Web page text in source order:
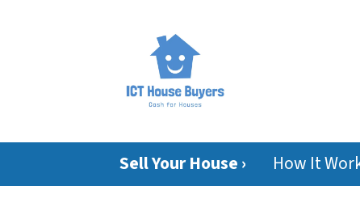
Sell Your House › How It